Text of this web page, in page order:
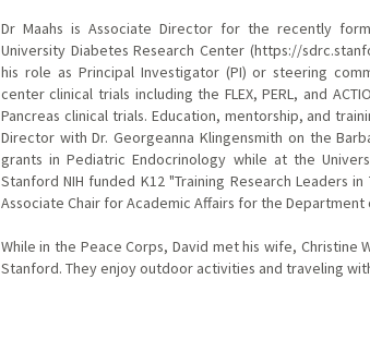
Dr Maahs is Associate Director for the recently
University Diabetes Research Center (https://
his role as Principal Investigator (PI) or steering
center clinical trials including the FLEX, PERL, and
Pancreas clinical trials. Education, mentorship, and
Director with Dr. Georgeanna Klingensmith on the
grants in Pediatric Endocrinology while at the
Stanford NIH funded K12 "Training Research Leaders
Associate Chair for Academic Affairs for the Department
While in the Peace Corps, David met his wife, Christine
Stanford. They enjoy outdoor activities and traveling